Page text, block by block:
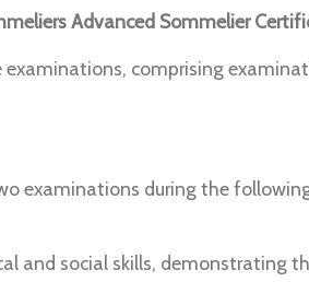
Advanced Sommelier
comprising
examinations during the
social skills, demonstrating